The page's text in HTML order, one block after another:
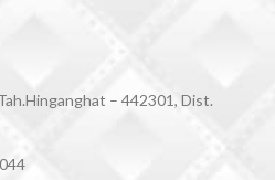
– 442301, Dist.